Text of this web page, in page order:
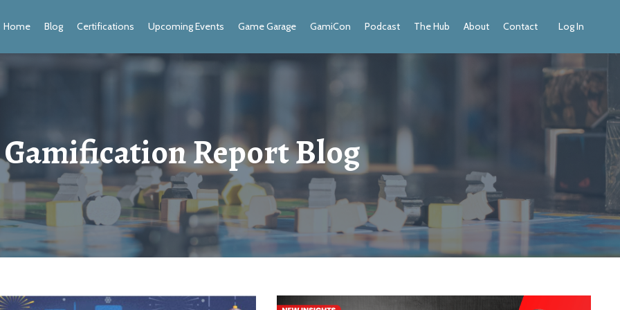
Home Blog Certifications Upcoming Events Game Garage GamiCon Podcast The Hub About Contact Log In
Gamification Report Blog